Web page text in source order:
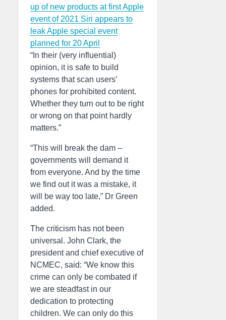
up of new products at first Apple
event of 2021 Siri appears to
leak Apple special event
planned for 20 April
“In their (very influential)
opinion, it is safe to build
systems that scan users’
phones for prohibited content.
Whether they turn out to be right
or wrong on that point hardly
matters.”
“This will break the dam –
governments will demand it
from everyone. And by the time
we find out it was a mistake, it
will be way too late,” Dr Green
added.
The criticism has not been
universal. John Clark, the
president and chief executive of
NCMEC, said: “We know this
crime can only be combated if
we are steadfast in our
dedication to protecting
children. We can only do this